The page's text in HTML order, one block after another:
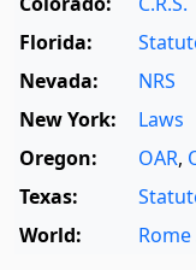
Florida:
Nevada:
NRS
New York:
Laws
Oregon:
OAR,
Texas:
World: